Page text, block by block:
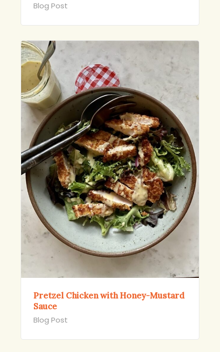
Blog Post
Pretzel Chicken with Honey-Mustard
Sauce
Blog Post